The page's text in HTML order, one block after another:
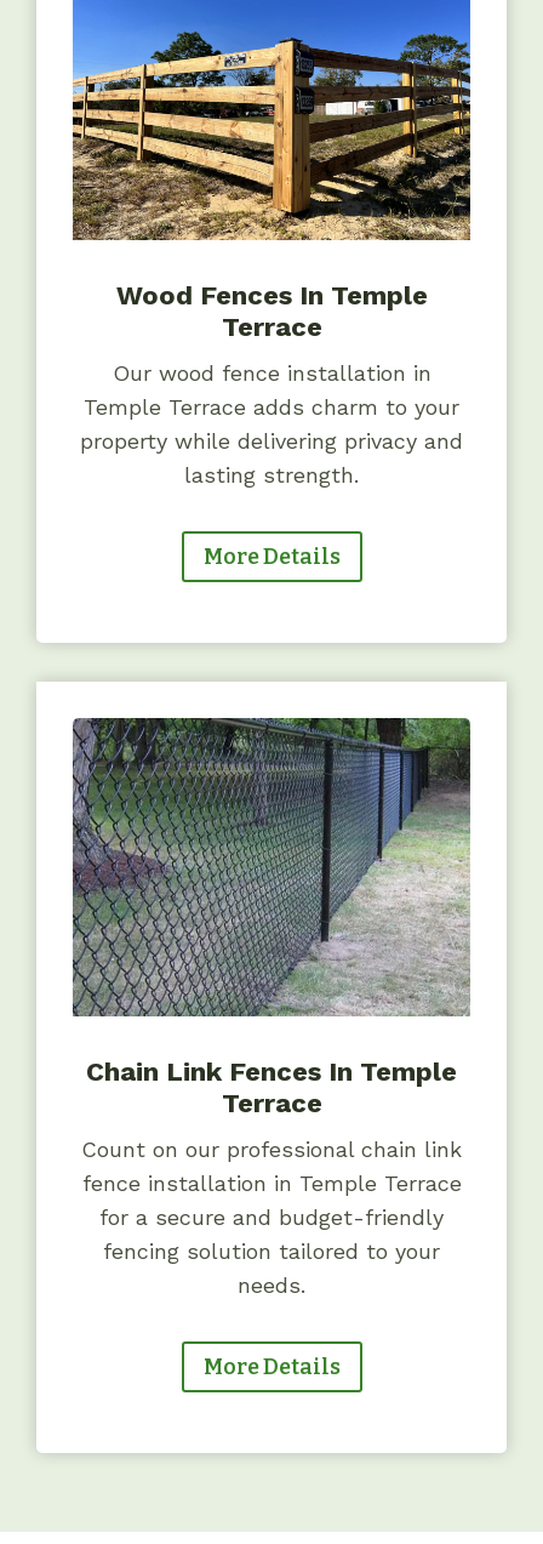
Wood Fences In Temple
Terrace
Our wood fence installation in
Temple Terrace adds charm to your
property while delivering privacy and
lasting strength.
More Details
Chain Link Fences In Temple
Terrace
Count on our professional chain link
fence installation in Temple Terrace
for a secure and budget-friendly
fencing solution tailored to your
needs.
More Details